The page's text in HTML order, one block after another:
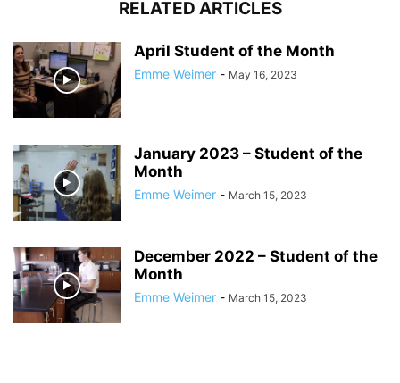
RELATED ARTICLES
April Student of the Month
Emme Weimer - May 16, 2023
January 2023 – Student of the
Month
Emme Weimer - March 15, 2023
December 2022 – Student of the
Month
Emme Weimer - March 15, 2023